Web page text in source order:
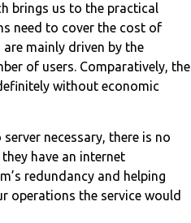
brings us to the practical
need to cover the cost of
mainly driven by the
of users. Comparatively, the
without economic
server necessary, there is no
have an internet
redundancy and helping
operations the service would